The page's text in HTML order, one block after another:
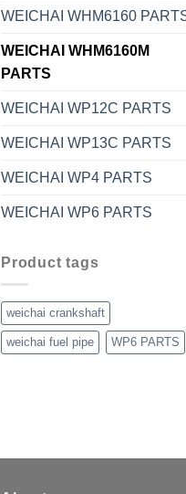
WEICHAI WHM6160
WEICHAI WHM6160M
PARTS
WEICHAI WP12C PARTS
WEICHAI WP13C PARTS
WEICHAI WP4 PARTS
WEICHAI WP6 PARTS
Product tags
weichai crankshaft
weichai fuel pipe WP6 PARTS